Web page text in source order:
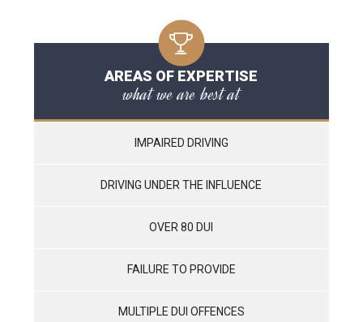
AREAS OF EXPERTISE
what we are best at
IMPAIRED DRIVING
DRIVING UNDER THE INFLUENCE
OVER 80 DUI
FAILURE TO PROVIDE
MULTIPLE DUI OFFENCES